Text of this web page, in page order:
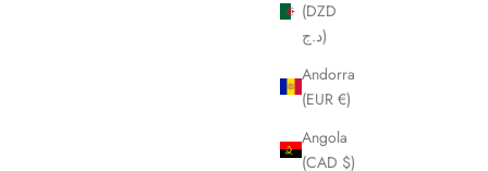
(DZD
د.ج)
Andorra
(EUR €)
Angola
(CAD $)